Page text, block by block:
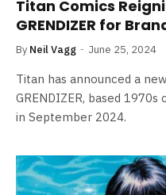
Titan Comics
GRENDIZER for
By Neil Vagg June 25, 2024
Titan has announced a
GRENDIZER, based
in September 2024.